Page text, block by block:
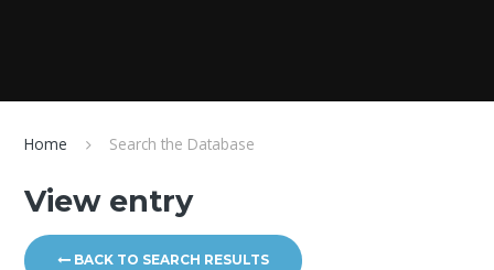
Home Search the Database
View entry
BACK TO SEARCH RESULTS